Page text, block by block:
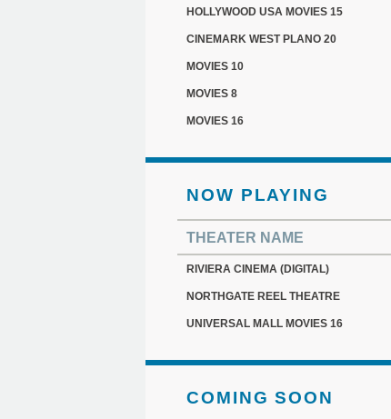
HOLLYWOOD USA MOVIES 15
CINEMARK WEST PLANO 20
MOVIES 10
MOVIES 8
MOVIES 16
NOW PLAYING
THEATER NAME
RIVIERA CINEMA (DIGITAL)
NORTHGATE REEL THEATRE
UNIVERSAL MALL MOVIES 16
COMING SOON